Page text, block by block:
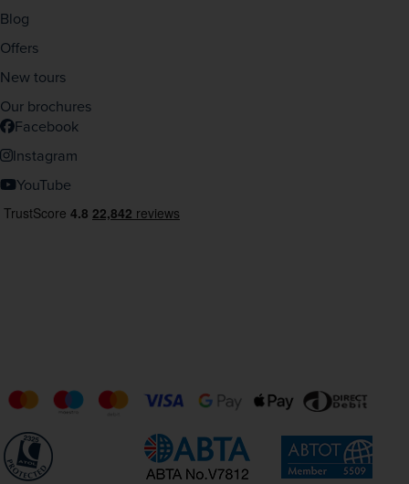
Blog
Offers
New tours
Our brochures
Facebook
Instagram
YouTube